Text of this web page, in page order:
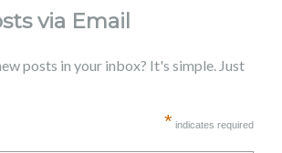
via Email
posts in your inbox? It's simple. Just
* indicates required